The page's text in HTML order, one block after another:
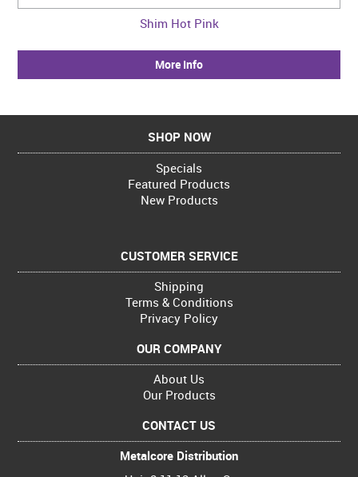
Shim Hot Pink
More Info
SHOP NOW
Specials
Featured Products
New Products
CUSTOMER SERVICE
Shipping
Terms & Conditions
Privacy Policy
OUR COMPANY
About Us
Our Products
CONTACT US
Metalcore Distribution